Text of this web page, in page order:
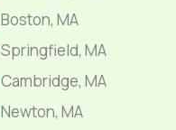
Boston, MA
Springfield, MA
Cambridge, MA
Newton, MA